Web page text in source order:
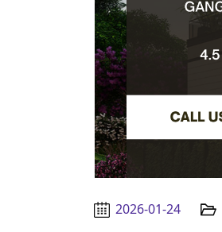
2026-01-24